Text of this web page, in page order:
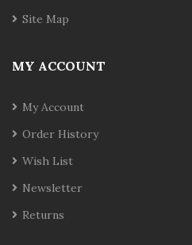
Site Map
MY ACCOUNT
My Account
Order History
Wish List
Newsletter
Returns